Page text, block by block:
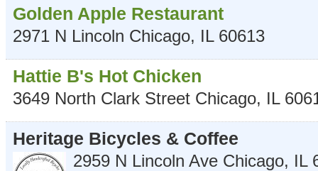
Golden Apple Restaurant
2971 N Lincoln Chicago, IL 60613
Hattie B's Hot Chicken
3649 North Clark Street Chicago, IL
Heritage Bicycles & Coffee
2959 N Lincoln Ave Chicago, IL